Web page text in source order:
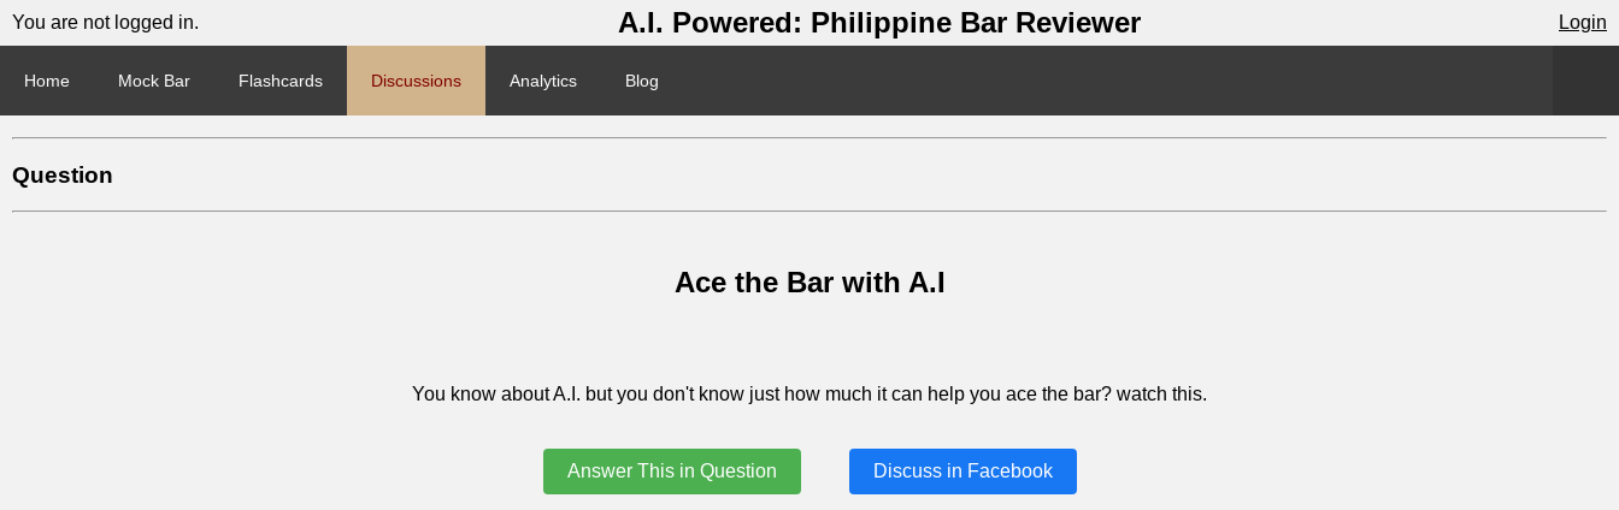
Login
You are not logged in. A.I. Powered: Philippine Bar Reviewer
Home Mock Bar Flashcards Discussions Analytics Blog
Question
Ace the Bar with A.I
You know about A.I. but you don't know just how much it can help you ace the bar? watch this.
Answer This in Question Discuss in Facebook